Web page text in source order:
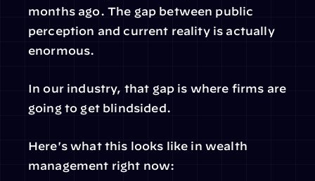
months ago. The gap between public
perception and current reality is actually
enormous.
In our industry, that gap is where firms are
going to get blindsided.
Here's what this looks like in wealth
management right now: